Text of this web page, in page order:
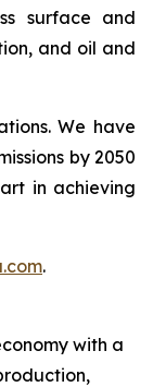
surface and
and oil and
We have
by 2050
in achieving
.
with a